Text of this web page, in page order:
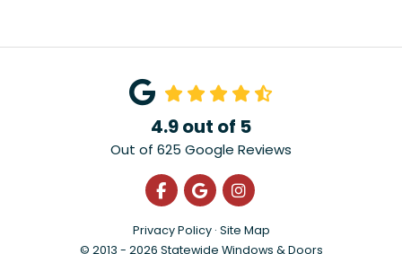
4.9out of 5
Out of 625 Google Reviews
Like us on Facebook
Review us on Google
View Us On
Privacy Policy · Site Map
© 2013 - 2026 Statewide Windows & Doors